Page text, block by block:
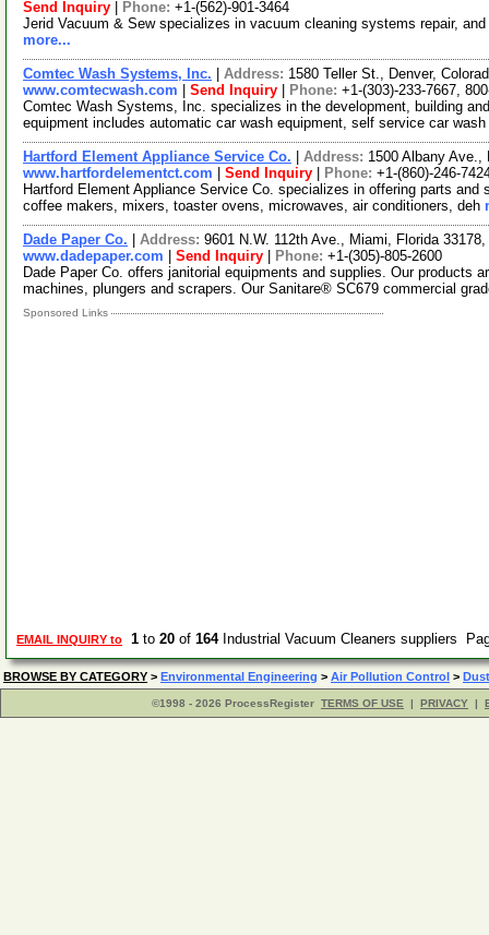
Send Inquiry Phone: +1-(562)-901-3464
Jerid Vacuum & Sew specializes in vacuum cleaning systems repair,
more...
Comtec Wash Systems, Inc. Address: 1580 Teller St., Denver,
www.comtecwash.com
Send Inquiry Phone: +1-(303)-233-7667,
Comtec Wash Systems, Inc. specializes in the development, building
equipment includes automatic car wash equipment, self service car
Hartford Element Appliance Service Co. Address: 1500 Albany
www.hartfordelementct.com
Send Inquiry Phone: +1-(860)-246-
Hartford Element Appliance Service Co. specializes in offering parts
coffee makers, mixers, toaster ovens, microwaves, air conditioners, deh
Dade Paper Co. Address: 9601 N.W. 112th Ave., Miami, Florida
www.dadepaper.com
Send Inquiry Phone: +1-(305)-805-2600
Dade Paper Co. offers janitorial equipments and supplies. Our products
machines, plungers and scrapers. Our Sanitare® SC679 commercial
Sponsored Links
EMAIL INQUIRY to 1 to 20 of 164Industrial Vacuum Cleaners suppliers
BROWSE BY CATEGORY > Environmental Engineering > Air Pollution Control >
©1998 - 2026 ProcessRegister TERMS OF USE | PRIVACY |